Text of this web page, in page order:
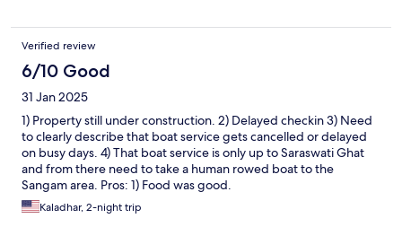
Verified review
6/10 Good
31 Jan 2025
1) Property still under construction. 2) Delayed checkin 3) Need
to clearly describe that boat service gets cancelled or delayed
on busy days. 4) That boat service is only up to Saraswati Ghat
and from there need to take a human rowed boat to the
Sangam area. Pros: 1) Food was good.
Kaladhar, 2-night trip